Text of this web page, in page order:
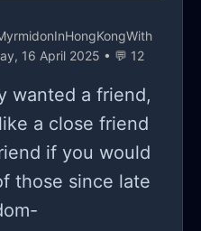
be in the middle
then boom i
life isn’t bad, i
day, my family’s
not awful
real friends, not
why do i feel like
16 April 2025 • 💬 12
wanted a friend,
a close friend
if you would
those since late